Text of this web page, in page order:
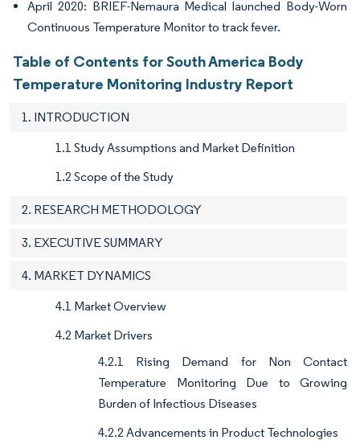
April 2020: BRIEF-Nemaura Medical launched Body-Worn
Continuous Temperature Monitor to track fever.
Table of Contents for South America Body
Temperature Monitoring Industry Report
1. INTRODUCTION
1.1 Study Assumptions and Market Definition
1.2 Scope of the Study
2. RESEARCH METHODOLOGY
3. EXECUTIVE SUMMARY
4. MARKET DYNAMICS
4.1 Market Overview
4.2 Market Drivers
4.2.1 Rising Demand for Non Contact
Temperature Monitoring Due to Growing
Burden of Infectious Diseases
4.2.2 Advancements in Product Technologies